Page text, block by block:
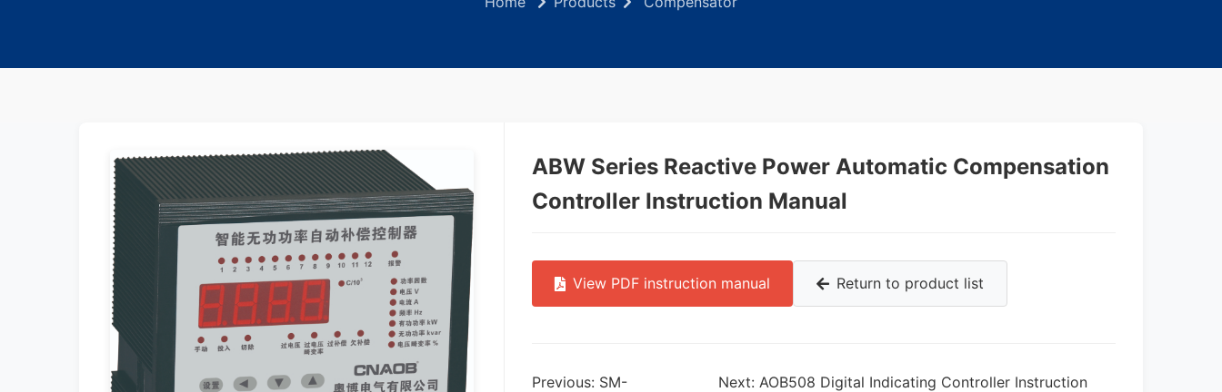
ABW Series Reactive Power Automatic Compensation
Controller Instruction Manual
View PDF instruction manual Return to product list
Previous: SM-
Next: AOB508 Digital Indicating Controller Instruction